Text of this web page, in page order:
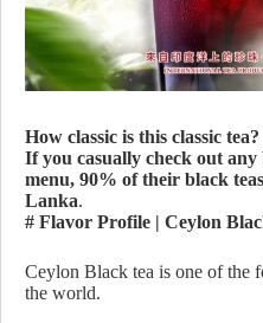
How classic is this classic tea?
If you casually check out any
menu, 90% of their black
Lanka.
# Flavor Profile | Ceylon
Ceylon Black tea is one of the
the world.